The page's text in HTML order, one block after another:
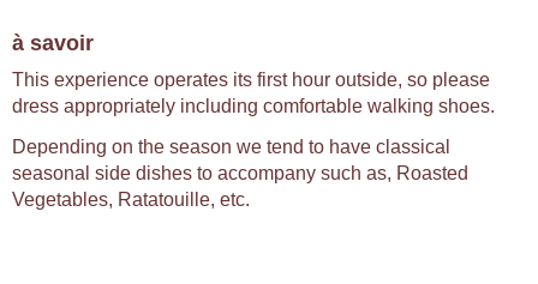
à savoir
This experience operates its first hour outside, so please
dress appropriately including comfortable walking shoes.
Depending on the season we tend to have classical
seasonal side dishes to accompany such as, Roasted
Vegetables, Ratatouille, etc.